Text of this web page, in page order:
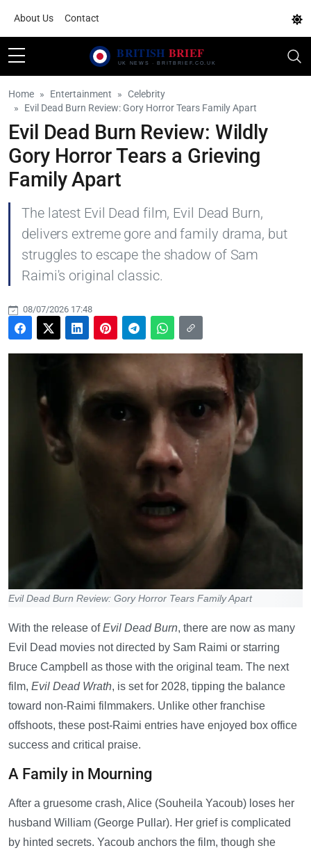
About Us Contact
Home Entertainment
Celebrity
Evil Dead Burn Review: Gory Horror Tears Family Apart
Evil Dead Burn Review: Wildly
Gory Horror Tears a Grieving
Family Apart
The latest Evil Dead film, Evil Dead Burn,
delivers extreme gore and family drama, but
struggles to escape the shadow of Sam
Raimi's original classic.
08/07/2026 17:48
Evil Dead Burn Review: Gory Horror Tears Family Apart
With the release ofEvil Dead Burn, there are now as many
Evil Dead movies not directed by Sam Raimi or starring
Bruce Campbell as those with the original team. The next
film, Evil Dead Wrath, is set for 2028, tipping the balance
toward non-Raimi filmmakers. Unlike other franchise
offshoots, these post-Raimi entries have enjoyed box office
success and critical praise.
A Family in Mourning
After a gruesome crash, Alice (Souheila Yacoub) loses her
husband William (George Pullar). Her grief is complicated
by hinted secrets. Yacoub anchors the film, though she